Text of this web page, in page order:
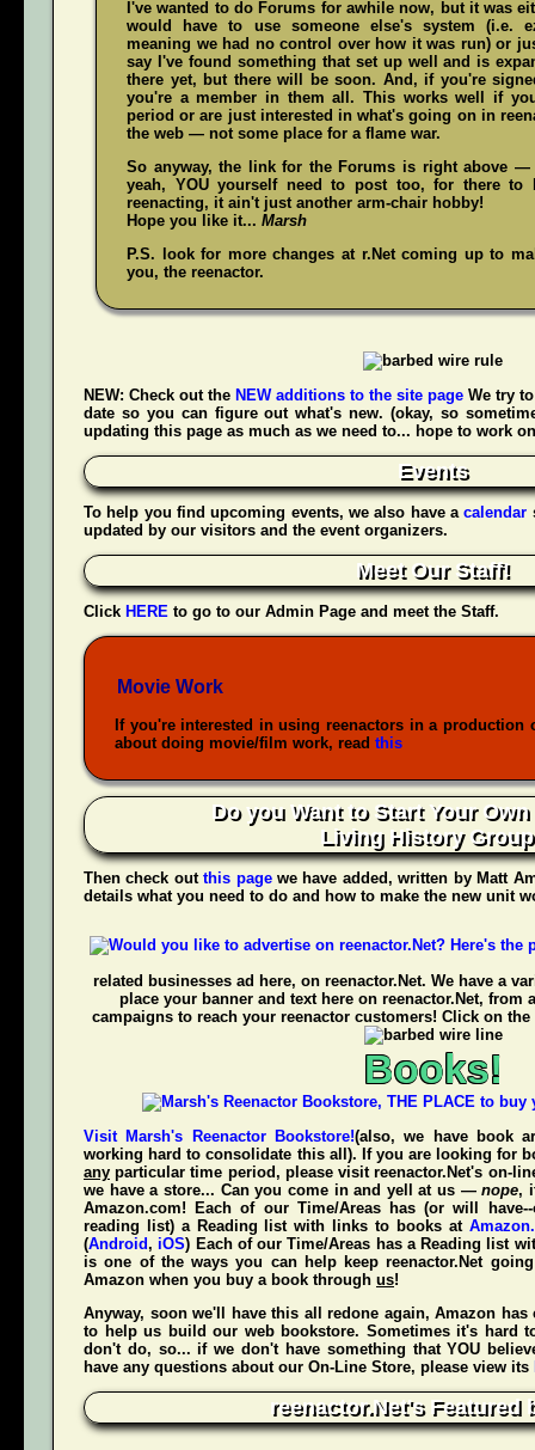
I've wanted to do Forums for awhile now, but it was
would have to use someone else's system (i.e.
meaning we had no control over how it was run) or
say I've found something that set up well and is
there yet, but there will be soon. And, if you're
you're a member in them all. This works well if
period or are just interested in what's going on in
the web — not some place for a flame war.
So anyway, the link for the Forums is right above
yeah, YOUyourself need to post too, for there to
reenacting, it ain't just another arm-chair hobby!
Hope you like it... Marsh
P.S. look for more changes at r.Net coming up to
you, the reenactor.
NEW: Check out the NEW additions to the site page We try
date so you can figure out what's new. (okay, so
updating this page as much as we need to... hope to work
Events
To help you find upcoming events, we also have acalendar
updated by our visitors and the event organizers.
Meet Our Staff!
Click HERE to go to our Admin Page and meet the Staff.
Movie Work
If you're interested in using reenactors in a production
about doing movie/film work, read this
Do you Want to Start Your
Living History
Then check outthis pagewe have added, written by Matt
details what you need to do and how to make the new unit
related businesses ad here, on reenactor.Net. We have a
place your banner and text here on reenactor.Net, from
campaigns to reach your reenactor customers! Click on
Books!
Visit Marsh's Reenactor Bookstore!(also, we have book
working hard to consolidate this all). If you are looking for
any particular time period, please visitreenactor.Net's on-
we have a store... Can you come in and yell at us —nope,
Amazon.com! Each of our Time/Areas has (or will
reading list) a Reading list with links to books at
(Android , iOS) Each of our Time/Areas has a Reading list
is one of the ways you can help keep reenactor.Net
Amazon when you buy a book through us!
Anyway, soon we'll have this all redone again, Amazon has
to help us build our web bookstore. Sometimes it's hard
don't do, so... if we don't have something that YOU
have any questions about our On-Line Store, please view its
reenactor.Net's Featured